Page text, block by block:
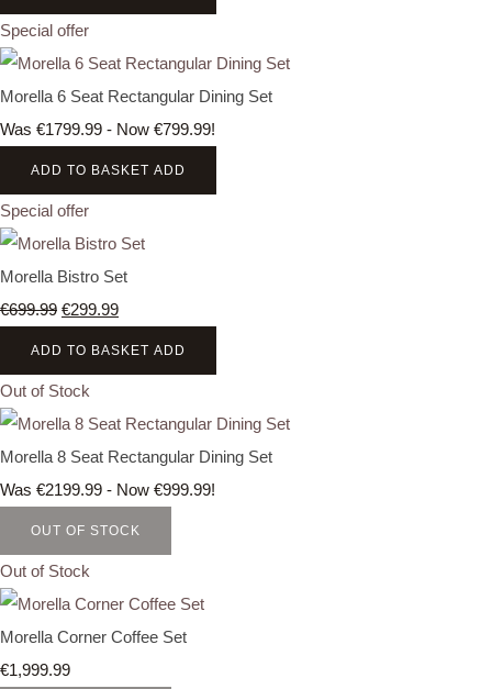
Special offer
Morella 6 Seat Rectangular Dining Set
Was €1799.99 - Now €799.99!
ADD TO BASKET ADD
Special offer
Morella Bistro Set
€699.99 €299.99
ADD TO BASKET ADD
Out of Stock
Morella 8 Seat Rectangular Dining Set
Was €2199.99 - Now €999.99!
OUT OF STOCK
Out of Stock
Morella Corner Coffee Set
€1,999.99